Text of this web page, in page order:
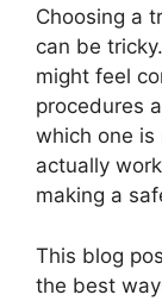
Choosing a
can be
might feel
procedures
which one is
actually
making a
This blog
the best